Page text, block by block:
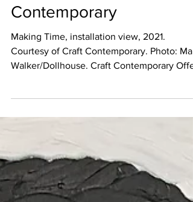
Upcoming at Craft
Contemporary
Making Time, installation view, 2021.
Courtesy of Craft Contemporary. Photo:
a Deep...